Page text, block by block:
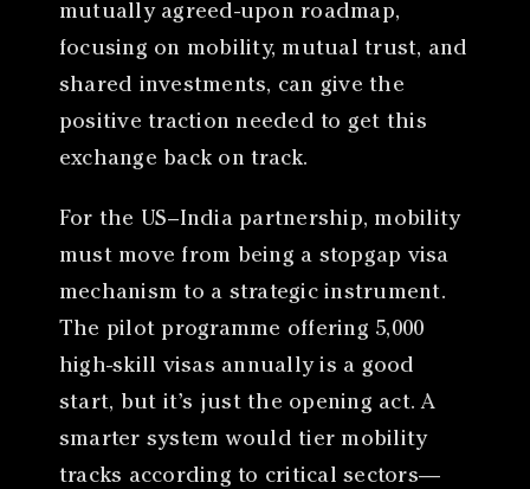
mutually agreed-upon roadmap,
focusing on mobility, mutual trust, and
shared investments, can give the
positive traction needed to get this
exchange back on track.
For the US–India partnership, mobility
must move from being a stopgap visa
mechanism to a strategic instrument.
The pilot programme offering 5,000
high-skill visas annually is a good
start, but it’s just the opening act. A
smarter system would tier mobility
tracks according to critical sectors—